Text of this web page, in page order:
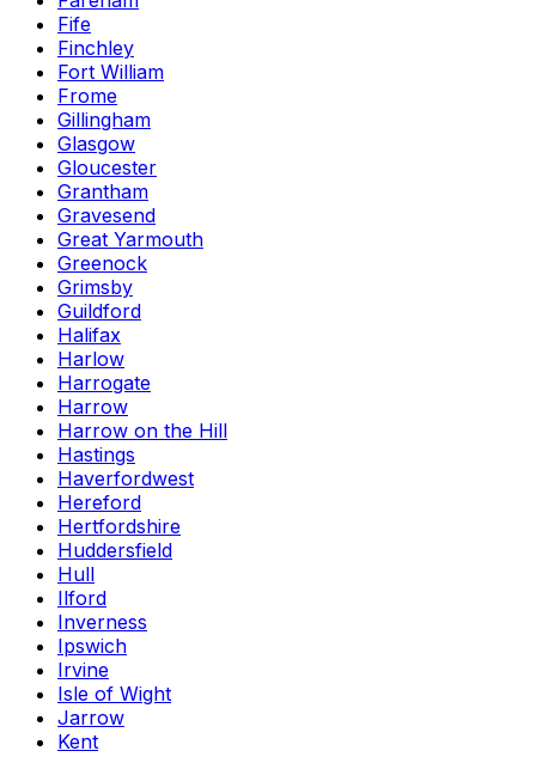
Fife
Finchley
Fort William
Frome
Gillingham
Glasgow
Gloucester
Grantham
Gravesend
Great Yarmouth
Greenock
Grimsby
Guildford
Halifax
Harlow
Harrogate
Harrow
Harrow on the Hill
Hastings
Haverfordwest
Hereford
Hertfordshire
Huddersfield
Hull
Ilford
Inverness
Ipswich
Irvine
Isle of Wight
Jarrow
Kent